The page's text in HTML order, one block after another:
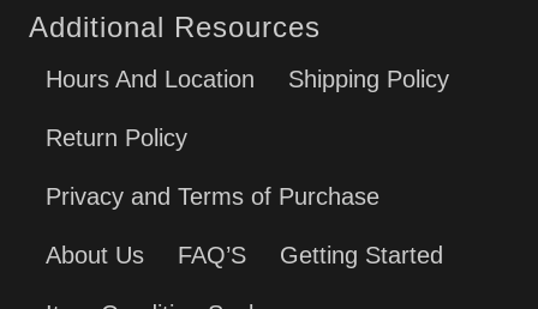
Additional Resources
Hours And Location Shipping Policy
Return Policy
Privacy and Terms of Purchase
About Us FAQ’S Getting Started